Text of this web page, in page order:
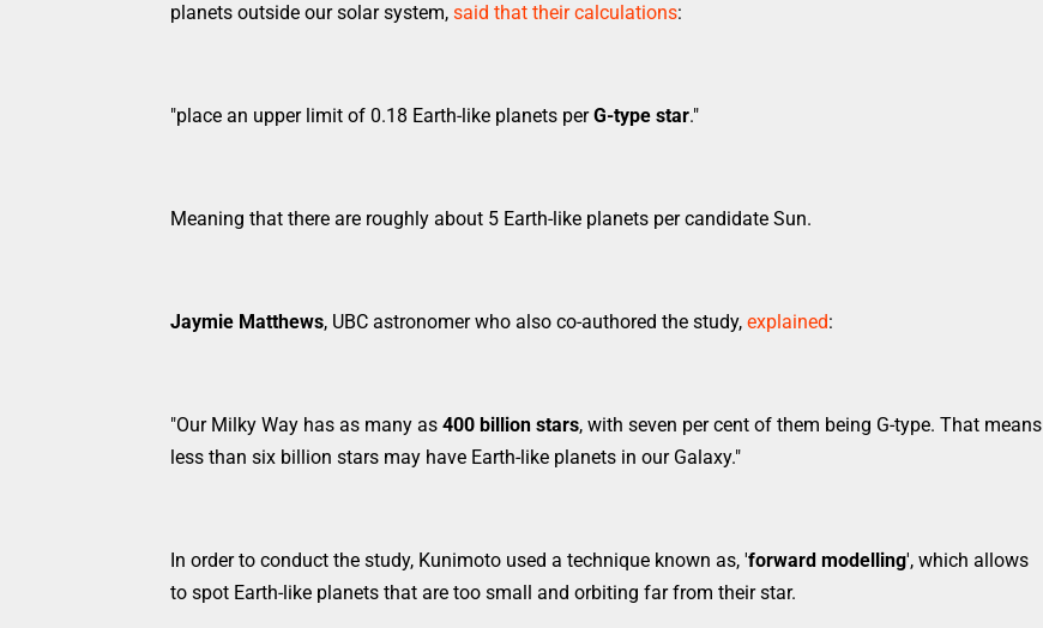
planets outside our solar system, said that their calculations:
"place an upper limit of 0.18 Earth-like planets perG-type star."
Meaning that there are roughly about 5 Earth-like planets per candidate Sun.
Jaymie Matthews, UBC astronomer who also co-authored the study, explained:
"Our Milky Way has as many as 400 billion stars, with seven per cent of them being G-type. That means
less than six billion stars may have Earth-like planets in our Galaxy."
In order to conduct the study, Kunimoto used a technique known as, 'forward modelling', which allows
to spot Earth-like planets that are too small and orbiting far from their star.